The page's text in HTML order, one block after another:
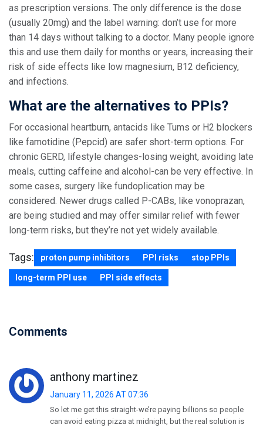
as prescription versions. The only difference is the dose
(usually 20mg) and the label warning: don’t use for more
than 14 days without talking to a doctor. Many people ignore
this and use them daily for months or years, increasing their
risk of side effects like low magnesium, B12 deficiency,
and infections.
What are the alternatives to PPIs?
For occasional heartburn, antacids like Tums or H2 blockers
like famotidine (Pepcid) are safer short-term options. For
chronic GERD, lifestyle changes-losing weight, avoiding late
meals, cutting caffeine and alcohol-can be very effective. In
some cases, surgery like fundoplication may be
considered. Newer drugs called P-CABs, like vonoprazan,
are being studied and may offer similar relief with fewer
long-term risks, but they’re not yet widely available.
Tags: proton pump inhibitors PPI risks stop PPIs
long-term PPI use PPI side effects
Comments
anthony martinez
January 11, 2026 AT 07:36
So let me get this straight-we’re paying billions so people
can avoid eating pizza at midnight, but the real solution is